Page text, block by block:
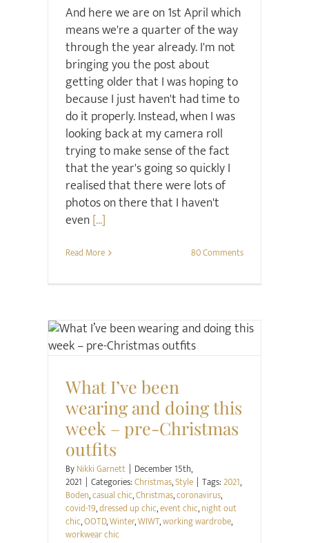
And here we are on 1st April which
means we're a quarter of the way
through the year already. I'm not
bringing you the post about
getting older that I was hoping to
because I just haven't had time to
do it properly. Instead, when I was
looking back at my camera roll
trying to make sense of the fact
that the year's going so quickly I
realised that there were lots of
photos on there that I haven't
even[...]
Read More 80 Comments
Christmas Style
What I’ve been
wearing and doing this
week – pre-Christmas
outfits
ByNikki Garnett | December 15th,
2021 | Categories:Christmas,Style | Tags:2021,
Boden,casual chic,Christmas,coronavirus,
covid-19,dressed up chic,event chic,night out
chic,OOTD,Winter,WIWT,working wardrobe,
workwear chic